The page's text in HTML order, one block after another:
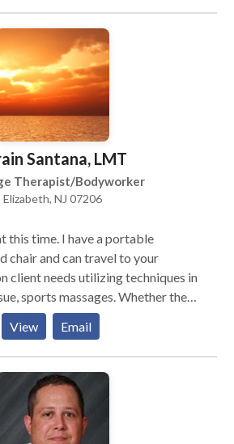
of massage modalities.My ultimate
an atmosphere in which the
feels safe and is able to become
is a journey during
able to "let go"of their stress. Very
I recognized that I have a skill to
pain.Migrane,Back Pain...Neck or
Santana, LMT
Therapist/Bodyworker
Elizabeth, NJ 07206
I have a portable
chair and can travel to your
client needs utilizing techniques in
sports massages. Whether the
or for specific muscle group
be determined by both myself and
out a client intake form. My
View Email